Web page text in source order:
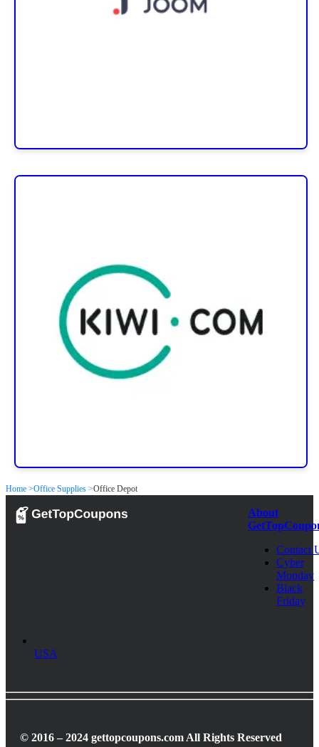
Home >Office Supplies >Office Depot
USA
About
Contact
Cyber
Monday
Black
Friday
© 2016 – 2024 gettopcoupons.com All Rights Reserved